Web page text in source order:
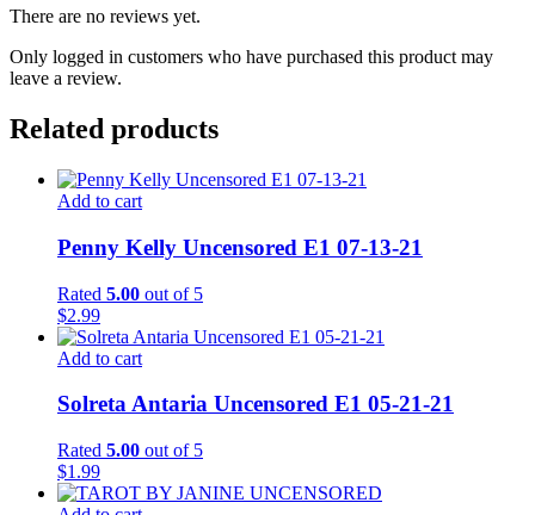
There are no reviews yet.
Only logged in customers who have purchased this product may
leave a review.
Related products
Add to cart
Penny Kelly Uncensored E1 07-13-21
Rated 5.00 out of 5
$2.99
Add to cart
Solreta Antaria Uncensored E1 05-21-21
Rated 5.00 out of 5
$1.99